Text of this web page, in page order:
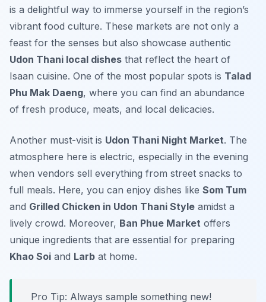
is a delightful way to immerse yourself in the region’s
vibrant food culture. These markets are not only a
feast for the senses but also showcase authentic
Udon Thani local dishes that reflect the heart of
Isaan cuisine. One of the most popular spots is Talad
Phu Mak Daeng, where you can find an abundance
of fresh produce, meats, and local delicacies.
Another must-visit is Udon Thani Night Market. The
atmosphere here is electric, especially in the evening
when vendors sell everything from street snacks to
full meals. Here, you can enjoy dishes like Som Tum
and Grilled Chicken in Udon Thani Style amidst a
lively crowd. Moreover, Ban Phue Market offers
unique ingredients that are essential for preparing
Khao Soi and Larb at home.
Pro Tip: Always sample something new!